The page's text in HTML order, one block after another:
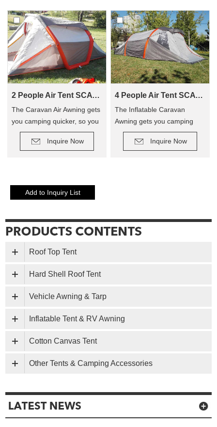
2 People Air Tent SCAT-310
The Caravan Air Awning gets
you camping quicker, so you
can enjoy camping out, and
not have to hassle with
to carry up.
Inquire Now
4 People Air Tent SCAT-390
The Inflatable Caravan
Awning gets you camping
quicker, so you can enjoy
camping out, and not have to
Inquire Now
Roof Top Tent
Hard Shell Roof Tent
Vehicle Awning & Tarp
Inflatable Tent & RV Awning
Cotton Canvas Tent
Other Tents & Camping Accessories